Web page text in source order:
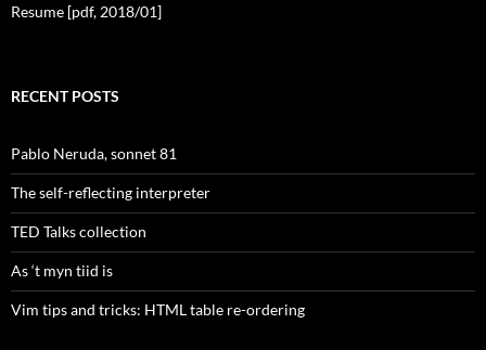
Resume [pdf, 2018/01]
RECENT POSTS
Pablo Neruda, sonnet 81
The self-reflecting interpreter
TED Talks collection
As ‘t myn tiid is
Vim tips and tricks: HTML table re-ordering